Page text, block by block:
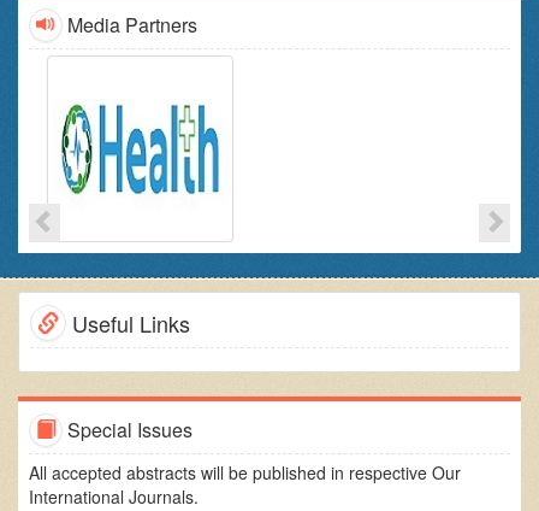
Media Partners
Useful Links
Special Issues
All accepted abstracts will be published in respective Our
International Journals.